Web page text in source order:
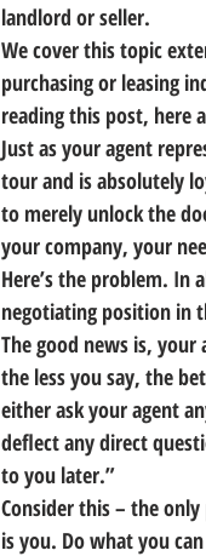
landlord or seller.
We cover this topic
purchasing or leasing
reading this post, here
Just as your agent
tour and is absolutely
to merely unlock the
your company, your
Here’s the problem. In
negotiating position in
The good news is,
the less you say, the
either ask your agent
deflect any direct
to you later.”
Consider this – the
is you. Do what you